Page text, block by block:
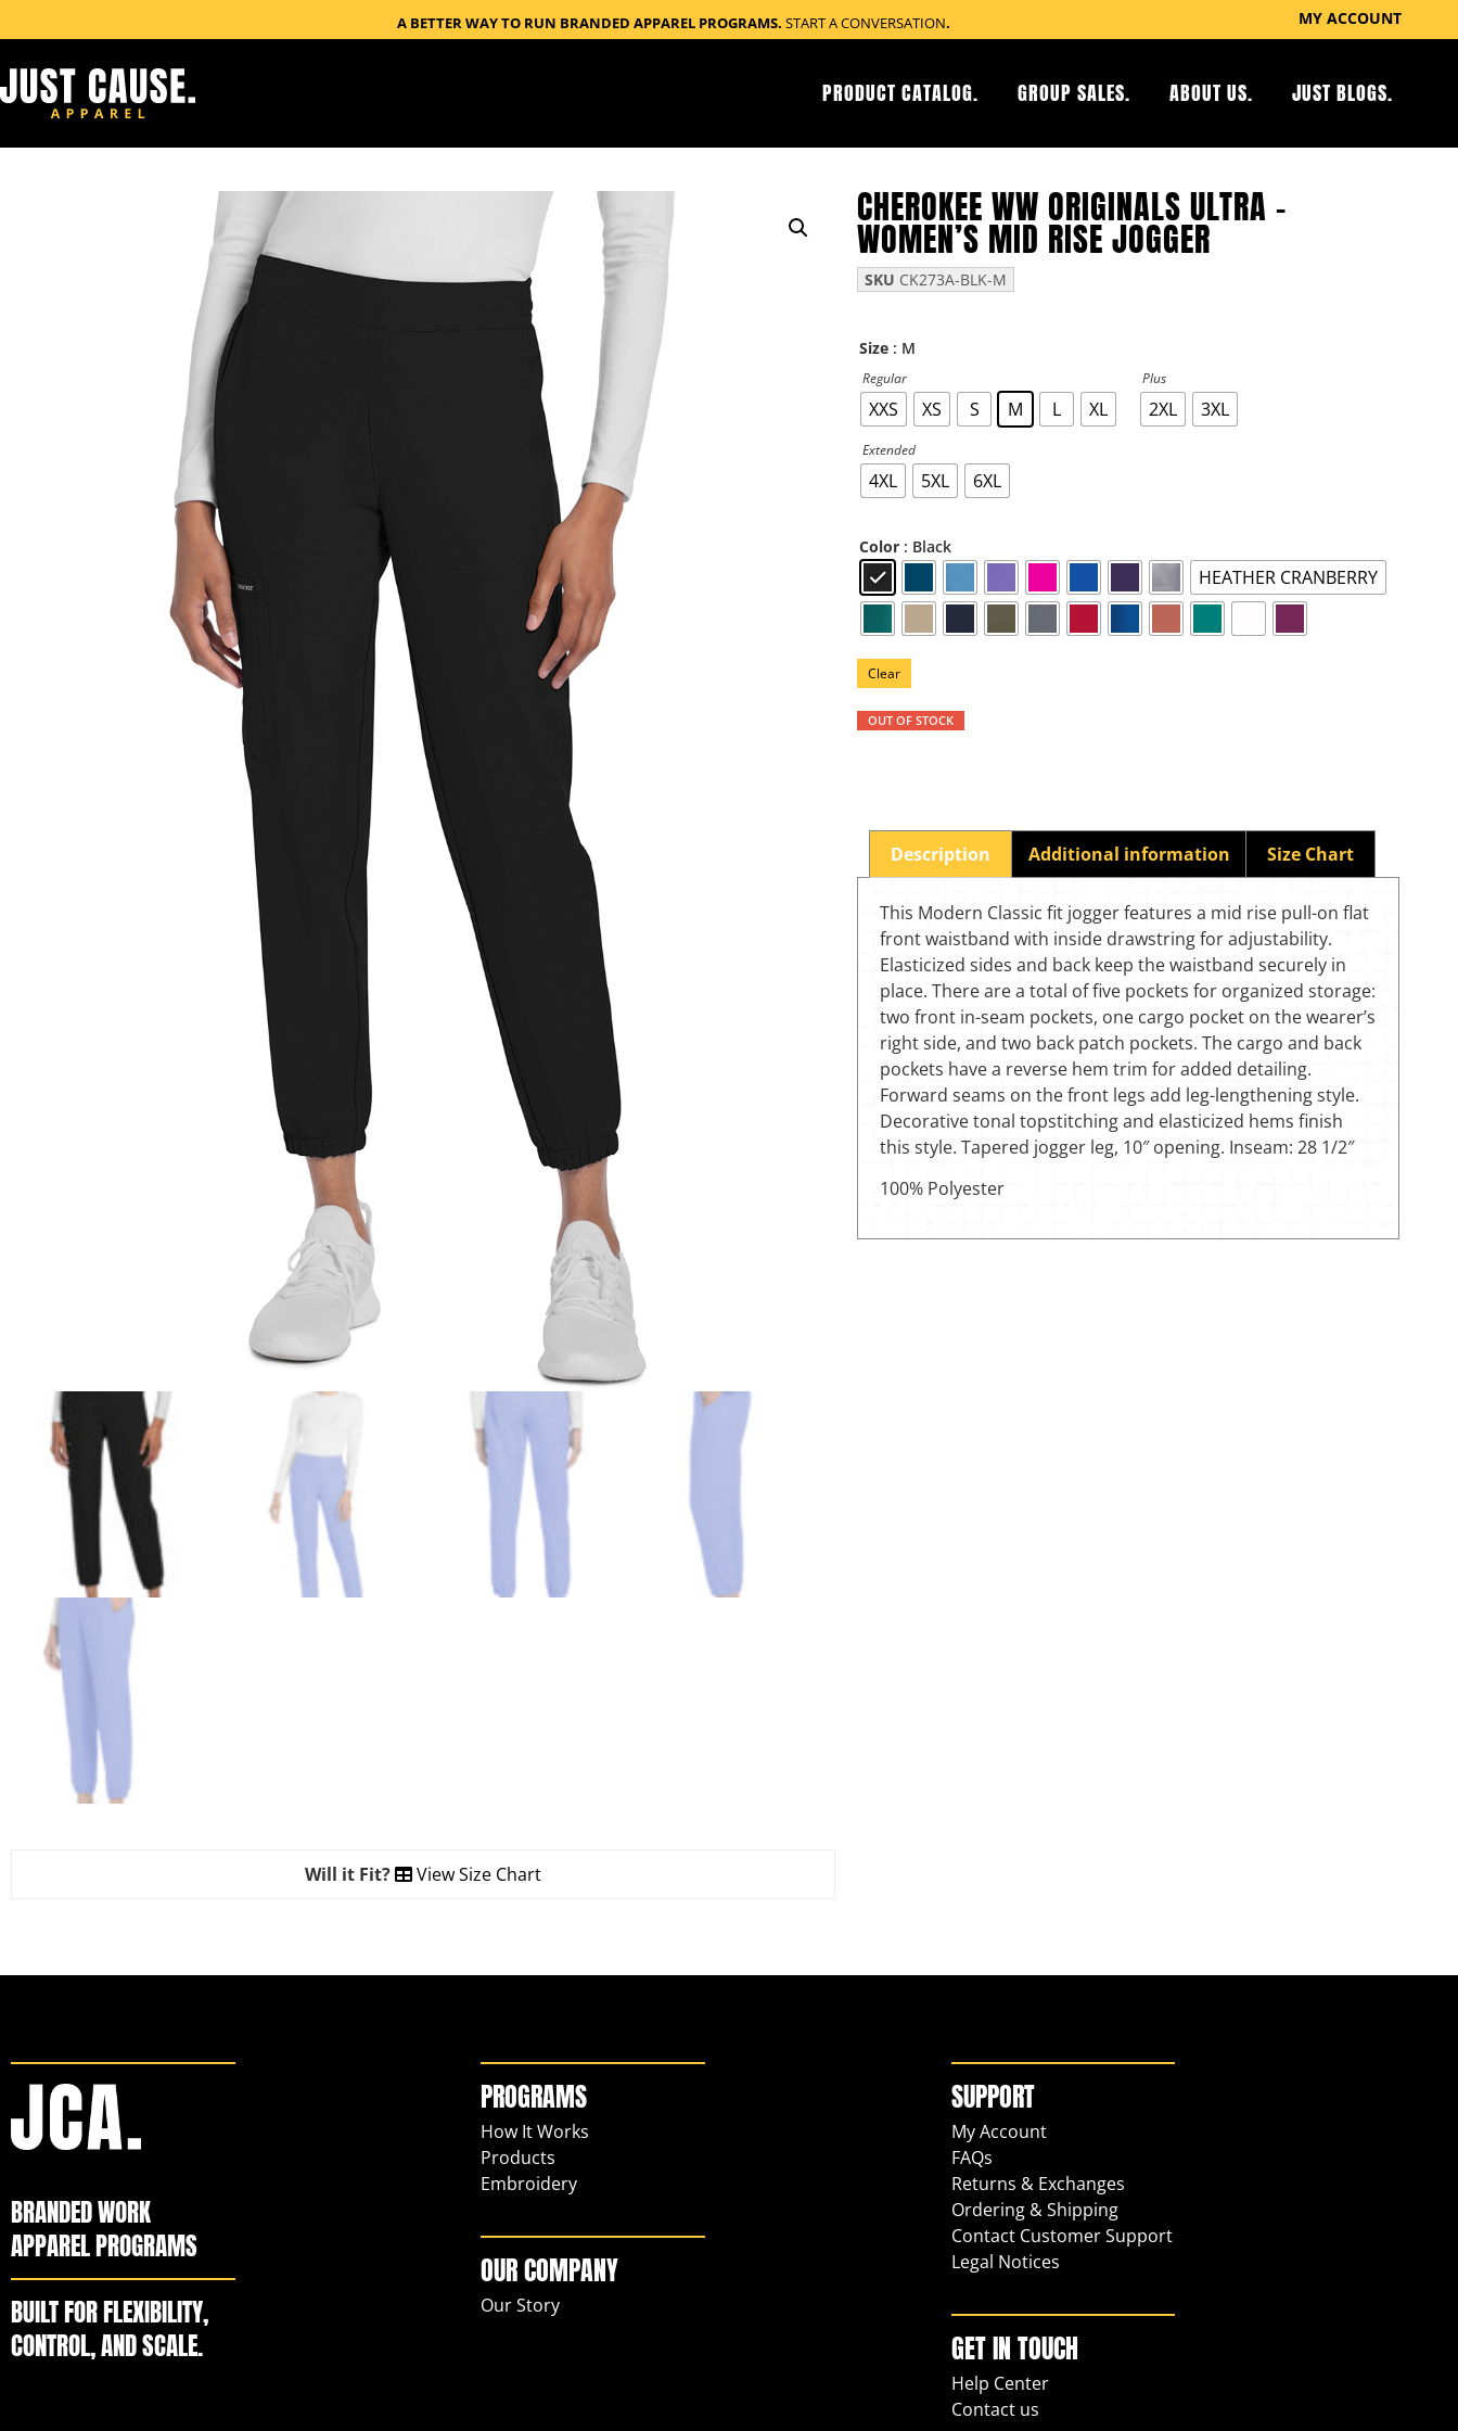
A BETTER WAY TO RUN BRANDED APPAREL PROGRAMS. START A CONVERSATION. MY ACCOUNT
PRODUCT CATALOG. GROUP SALES. ABOUT US. JUST BLOGS.
Will it Fit? View Size Chart
CHEROKEE WW ORIGINALS ULTRA –
WOMEN’S MID RISE JOGGER
SKU CK273A-BLK-M
Size : M
Regular
XXS XS S M L XL
Plus
2XL 3XL
Extended
4XL 5XL 6XL
Color : Black
HEATHER CRANBERRY
Clear
OUT OF STOCK
Description Additional information Size Chart
This Modern Classic fit jogger features a mid rise pull-on flat
front waistband with inside drawstring for adjustability.
Elasticized sides and back keep the waistband securely in
place. There are a total of five pockets for organized storage:
two front in-seam pockets, one cargo pocket on the wearer’s
right side, and two back patch pockets. The cargo and back
pockets have a reverse hem trim for added detailing.
Forward seams on the front legs add leg-lengthening style.
Decorative tonal topstitching and elasticized hems finish
this style. Tapered jogger leg, 10″ opening. Inseam: 28 1/2″
100% Polyester
BRANDED WORK
APPAREL PROGRAMS
BUILT FOR FLEXIBILITY,
CONTROL, AND SCALE.
PROGRAMS
How It Works
Products
Embroidery
OUR COMPANY
Our Story
SUPPORT
My Account
FAQs
Returns & Exchanges
Ordering & Shipping
Contact Customer Support
Legal Notices
GET IN TOUCH
Help Center
Contact us